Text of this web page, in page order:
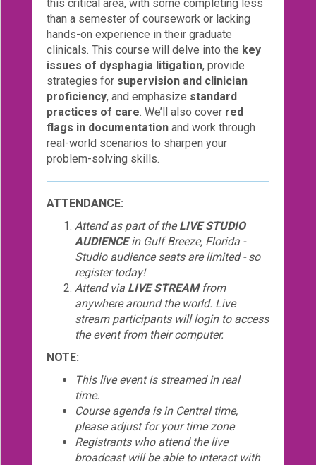
this critical area, with some completing less
than a semester of coursework or lacking
hands-on experience in their graduate
clinicals. This course will delve into the key
issues of dysphagia litigation, provide
strategies for supervision and clinician
proficiency, and emphasize standard
practices of care. We’ll also cover red
flags in documentation and work through
real-world scenarios to sharpen your
problem-solving skills.
ATTENDANCE:
Attend as part of theLIVE STUDIO
AUDIENCEin Gulf Breeze, Florida -
Studio audience seats are limited - so
register today!
Attend via LIVE STREAMfrom
anywhere around the world. Live
stream participants will login to access
the event from their computer.
NOTE:
This live event is streamed in real
time.
Course agenda is in Central time,
please adjust for your time zone
Registrants who attend the live
broadcast will be able to interact with